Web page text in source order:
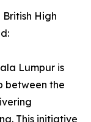
British High
Lumpur is
between the
This initiative